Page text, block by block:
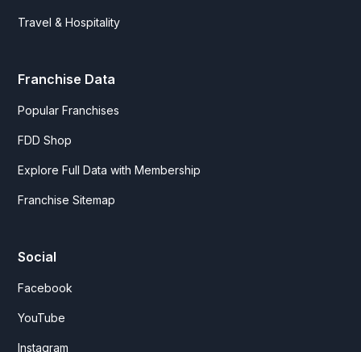
Travel & Hospitality
Franchise Data
Popular Franchises
FDD Shop
Explore Full Data with Membership
Franchise Sitemap
Social
Facebook
YouTube
Instagram